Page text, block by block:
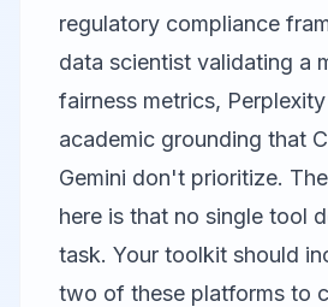
regulatory compliance
data scientist validating a
fairness metrics,
academic grounding that
Gemini don't prioritize.
here is that no single tool
task. Your toolkit should
two of these platforms to